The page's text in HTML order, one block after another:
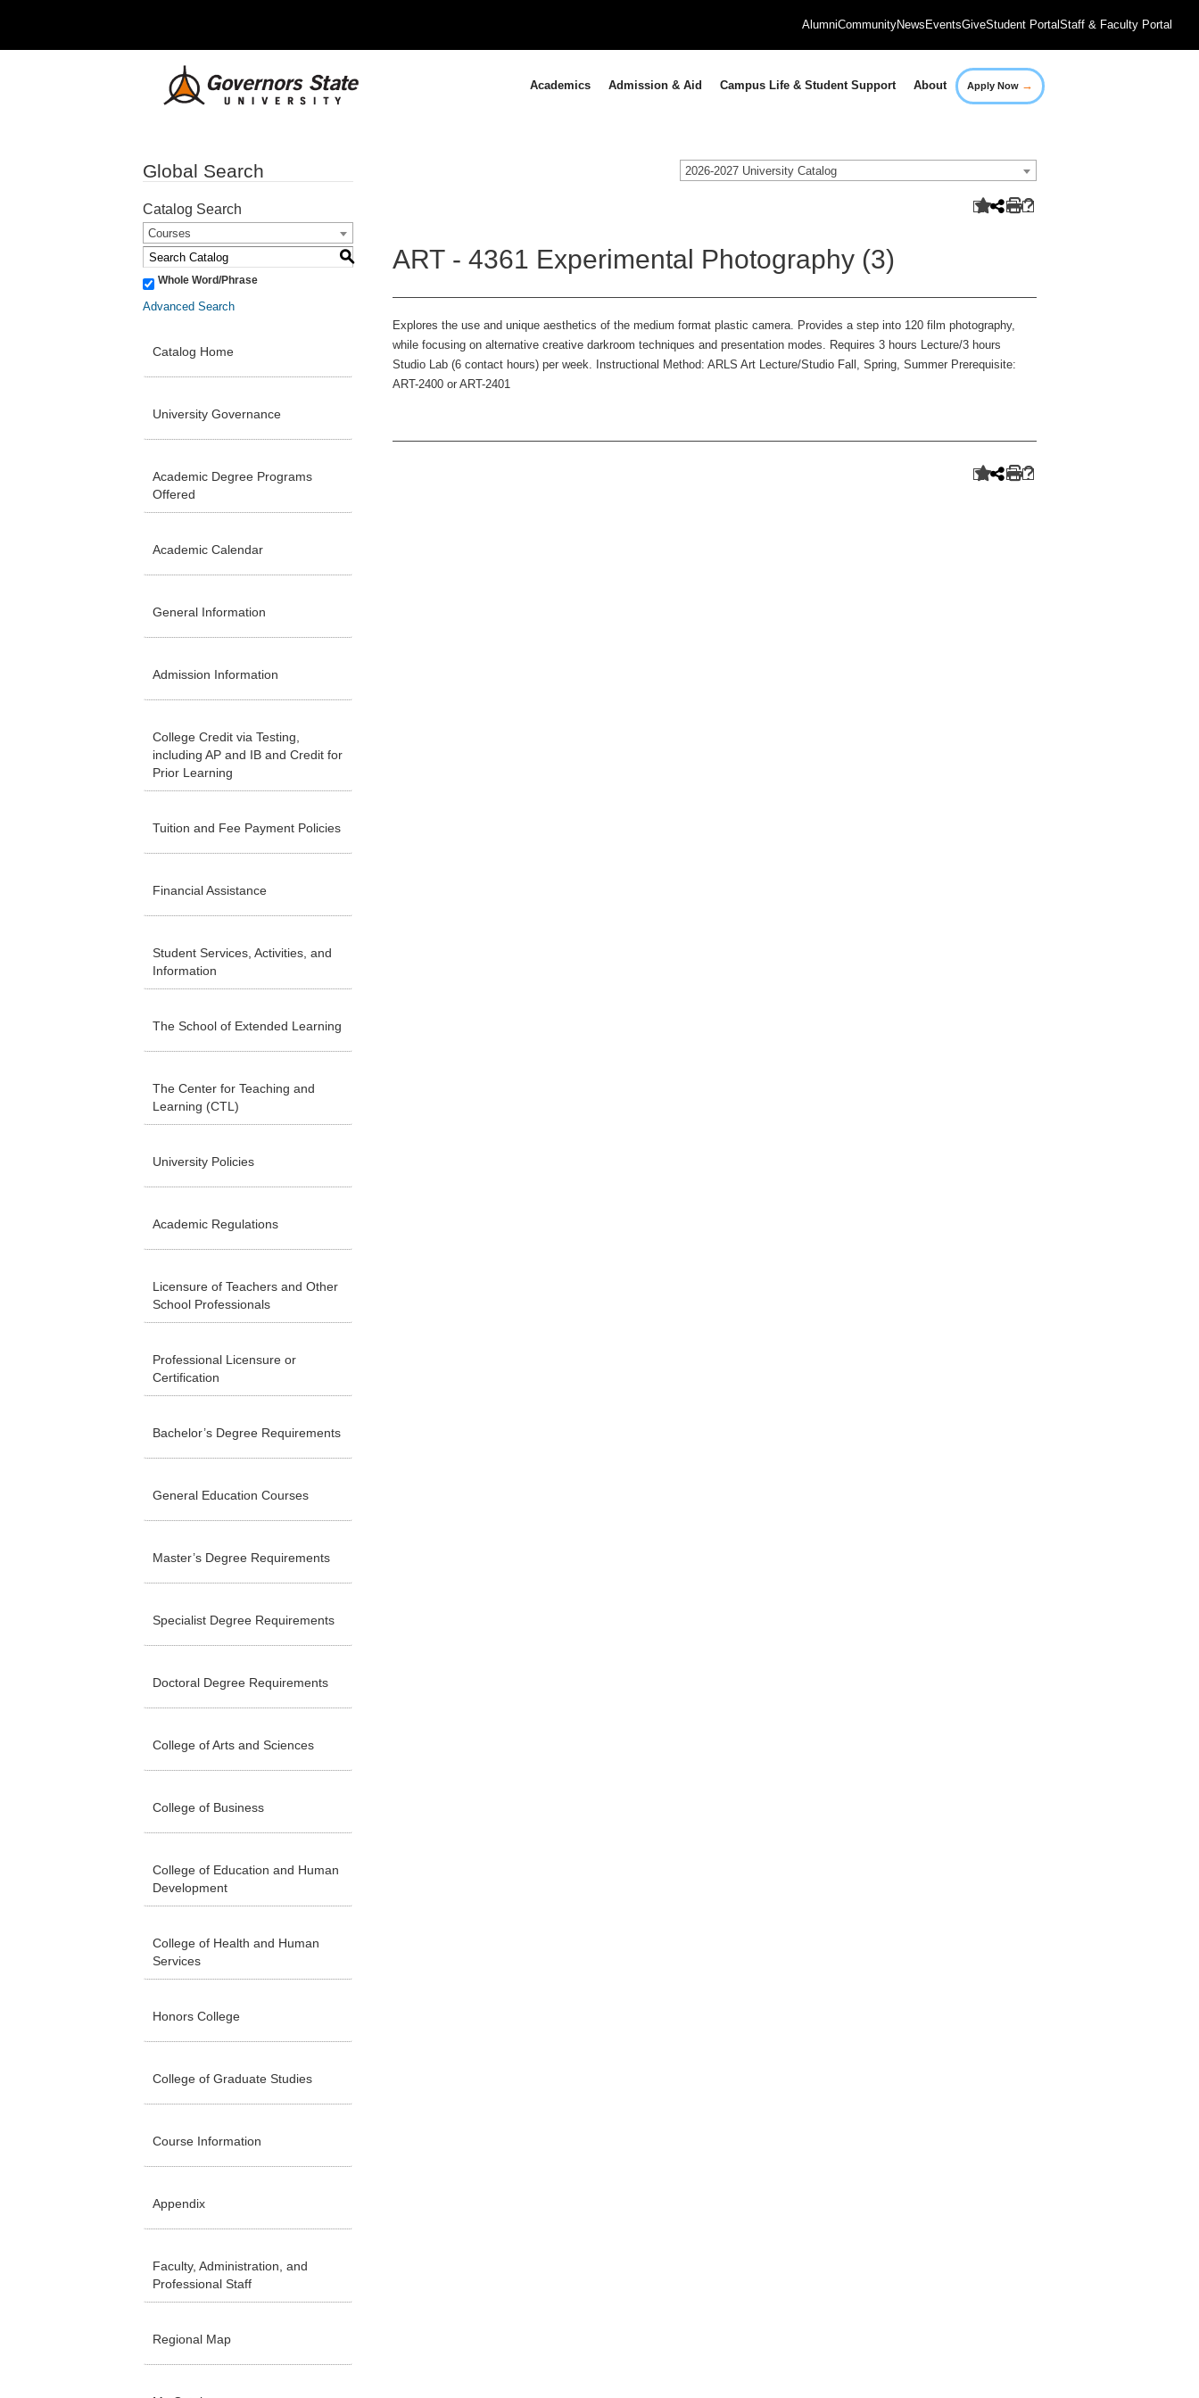
AlumniCommunityNews EventsGiveStudent PortalStaff & Faculty Portal
Academics Admission & Aid Campus Life & Student Support About Apply Now →
2026-2027 University Catalog
Global Search
Catalog Search
Courses
S
Whole Word/Phrase
Advanced Search
Catalog Home
University Governance
Academic Degree Programs
Offered
Academic Calendar
General Information
Admission Information
College Credit via Testing,
including AP and IB and Credit for
Prior Learning
Tuition and Fee Payment Policies
Financial Assistance
Student Services, Activities, and
Information
The School of Extended Learning
The Center for Teaching and
Learning (CTL)
University Policies
Academic Regulations
Licensure of Teachers and Other
School Professionals
Professional Licensure or
Certification
Bachelor’s Degree Requirements
General Education Courses
Master’s Degree Requirements
Specialist Degree Requirements
Doctoral Degree Requirements
College of Arts and Sciences
College of Business
College of Education and Human
Development
College of Health and Human
Services
Honors College
College of Graduate Studies
Course Information
Appendix
Faculty, Administration, and
Professional Staff
Regional Map
ART - 4361 Experimental Photography (3)
Explores the use and unique aesthetics of the medium format plastic camera. Provides a step into 120 film photography,
while focusing on alternative creative darkroom techniques and presentation modes. Requires 3 hours Lecture/3 hours
Studio Lab (6 contact hours) per week. Instructional Method: ARLS Art Lecture/Studio Fall, Spring, Summer Prerequisite:
ART-2400 or ART-2401